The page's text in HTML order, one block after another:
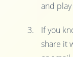
and
If you
share it